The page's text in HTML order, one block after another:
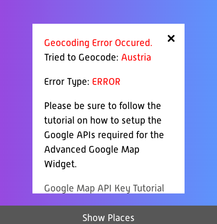
Show Places
×
Geocoding Error Occured.
Tried to Geocode: Austria
Error Type: ERROR
Please be sure to follow the
tutorial on how to setup the
Google APIs required for the
Advanced Google Map
Widget.
Google Map API Key Tutorial